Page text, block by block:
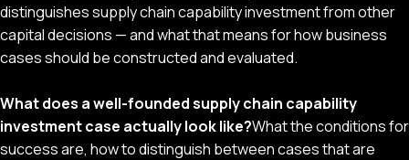
distinguishes supply chain capability investment from other
capital decisions — and what that means for how business
cases should be constructed and evaluated.
What does a well-founded supply chain capability
investment case actually look like?What the conditions for
success are, how to distinguish between cases that are